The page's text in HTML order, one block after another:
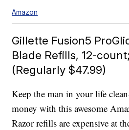
Amazon
Gillette Fusion5
Blade Refills, 12-
(Regularly $47.99)
Keep the man in your life
money with this awesome
Razor refills are expensive at